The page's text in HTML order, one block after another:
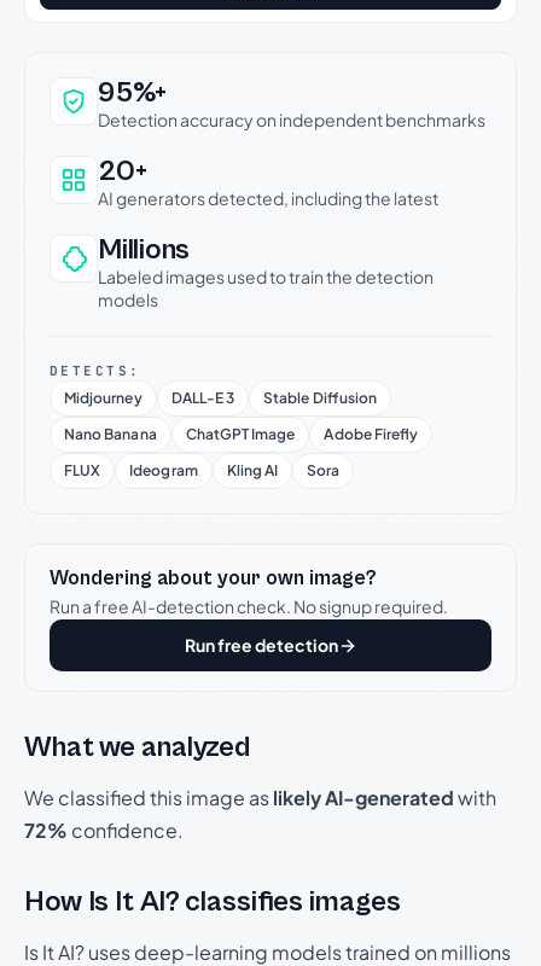
Why this verdict can be trusted
95%+
Detection accuracy on independent benchmarks
20+
AI generators detected, including the latest
Millions
Labeled images used to train the detection
models
DETECTS:
Midjourney DALL-E 3
Stable Diffusion
Nano Banana
ChatGPT Image
Adobe Firefly
FLUX
Ideogram Kling AI Sora
Wondering about your own image?
Run a free AI-detection check. No signup required.
Run free detection
What we analyzed
We classified this image aslikely AI-generatedwith
72% confidence.
How Is It AI? classifies images
Is It AI? uses deep-learning models trained on millions